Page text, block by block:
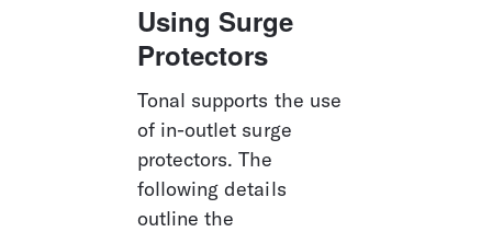
Using Surge
Protectors
Tonal supports the use
of in-outlet surge
protectors. The
following details
outline the